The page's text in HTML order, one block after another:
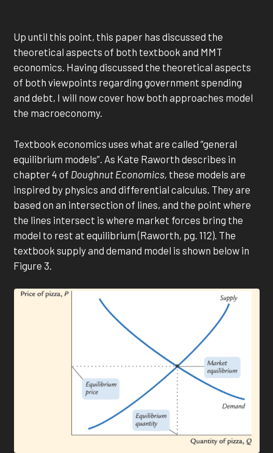
Up until this point, this paper has discussed the
theoretical aspects of both textbook and MMT
economics. Having discussed the theoretical aspects
of both viewpoints regarding government spending
and debt, I will now cover how both approaches model
the macroeconomy.
Textbook economics uses what are called “general
equilibrium models”. As Kate Raworth describes in
chapter 4 of Doughnut Economics, these models are
inspired by physics and differential calculus. They are
based on an intersection of lines, and the point where
the lines intersect is where market forces bring the
model to rest at equilibrium (Raworth, pg. 112). The
textbook supply and demand model is shown below in
Figure 3.